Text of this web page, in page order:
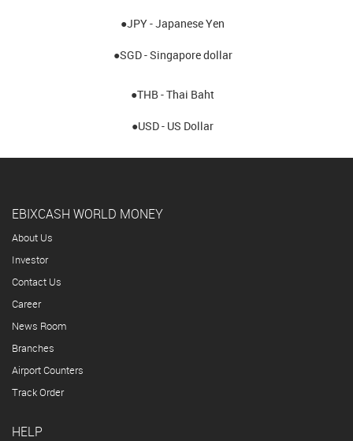
●JPY - Japanese Yen
●SGD - Singapore dollar
●THB - Thai Baht
●USD - US Dollar
EBIXCASH WORLD MONEY
About Us
Investor
Contact Us
Career
News Room
Branches
Airport Counters
Track Order
HELP